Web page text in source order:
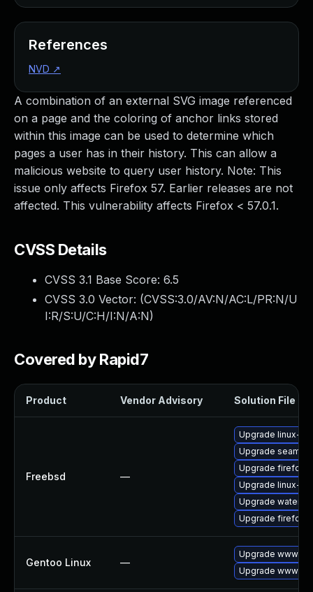
A combination of an external SVG image referenced
on a page and the coloring of anchor links stored
within this image can be used to determine which
pages a user has in their history. This can allow a
malicious website to query user history. Note: This
issue only affects Firefox 57. Earlier releases are not
affected. This vulnerability affects Firefox < 57.0.1.
CVSS Details
CVSS 3.1 Base Score: 6.5
CVSS 3.0 Vector: (CVSS:3.0/AV:N/AC:L/PR:N/U
I:R/S:U/C:H/I:N/A:N)
Covered by Rapid7
Product Vendor Advisory Solution File
Freebsd —
Upgrade linux-
Upgrade
Upgrade firefox
Upgrade linux-
Upgrade
Upgrade firefox-
Gentoo Linux —
Upgrade www-
Upgrade www-
References
NVD ↗